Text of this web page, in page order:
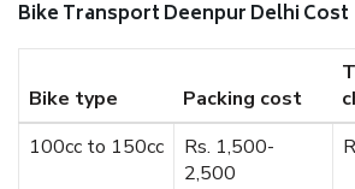
Bike Transport Deenpur Delhi Cost
Bike type Packing cost
100cc to 150cc
Rs. 1,500-
2,500